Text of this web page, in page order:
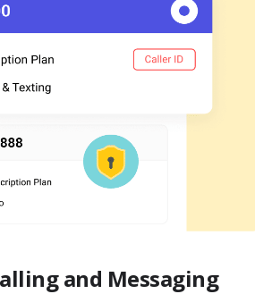
and Messaging